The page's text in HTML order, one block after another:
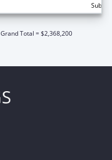
Grand Total = $2,368,200